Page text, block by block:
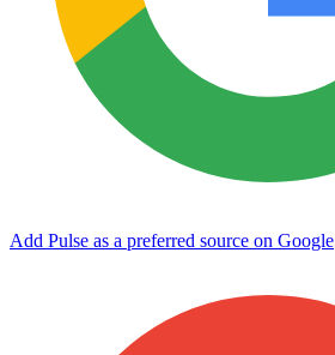
Add Pulse as a preferred source on Google